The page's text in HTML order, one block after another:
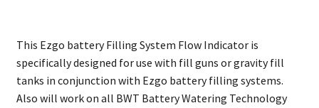
This Ezgo battery Filling System Flow Indicator is
specifically designed for use with fill guns or gravity fill
tanks in conjunction with Ezgo battery filling systems.
Also will work on all BWT Battery Watering Technology